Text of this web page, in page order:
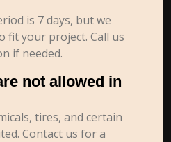
is 7 days, but we
fit your project. Call us
if needed.
not allowed in
tires, and certain
Contact us for a